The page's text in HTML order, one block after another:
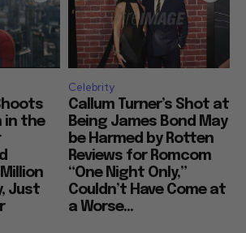
in the
Just
Celebrity
Callum Turner’s Shot at
Being James Bond May
be Harmed by Rotten
Reviews for Romcom
“One Night Only,”
Couldn’t Have Come at
a Worse...